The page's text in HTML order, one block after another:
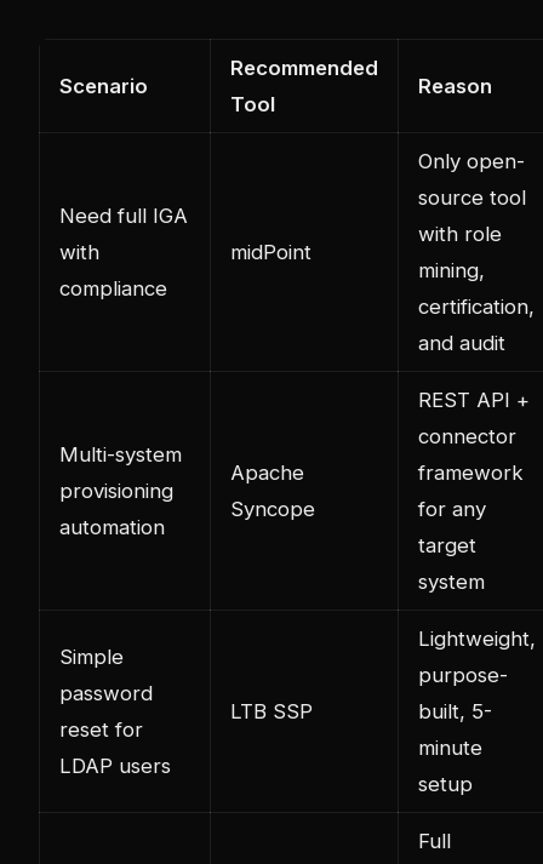
Scenario
Recommended
Tool
Reason
Need full IGA
with
compliance
midPoint
Only open-
source tool
with role
mining,
certification,
and audit
Multi-system
provisioning
automation
Apache
Syncope
REST API +
connector
framework
for any
target
system
Simple
password
reset for
LDAP users
LTB SSP
Lightweight,
purpose-
built, 5-
minute
setup
Full